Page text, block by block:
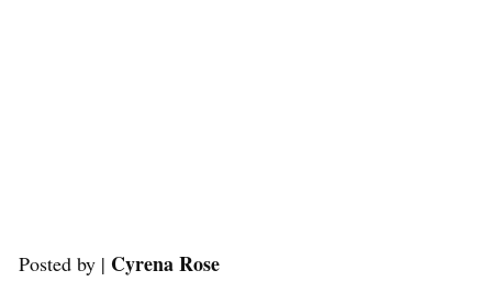
Posted by | Cyrena Rose